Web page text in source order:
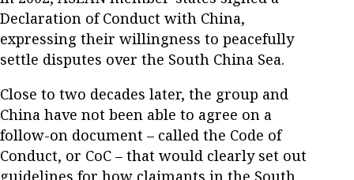
Declaration of Conduct with China,
expressing their willingness to peacefully
settle disputes over the South China Sea.
Close to two decades later, the group and
China have not been able to agree on a
follow-on document – called the Code of
Conduct, or CoC – that would clearly set out
guidelines for how claimants in the South